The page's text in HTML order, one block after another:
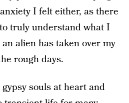
I felt either, as there
truly understand what I
alien has taken over my
rough days.
souls at heart and